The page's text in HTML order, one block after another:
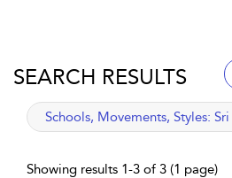
SEARCH RESULTS
applied filter
Schools, Movements, Styles:
Showing results 1-3 of 3 (1 page)